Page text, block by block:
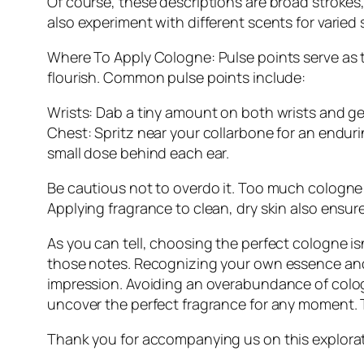
also experiment with different scents for
Where To Apply Cologne: Pulse points serve
flourish. Common pulse points include:
Wrists: Dab a tiny amount on both wrists and
Chest: Spritz near your collarbone for an
small dose behind each ear.
Be cautious not to overdo it. Too much
Applying fragrance to clean, dry skin also
As you can tell, choosing the perfect cologne
those notes. Recognizing your own essence
impression. Avoiding an overabundance of
uncover the perfect fragrance for any
Thank you for accompanying us on this